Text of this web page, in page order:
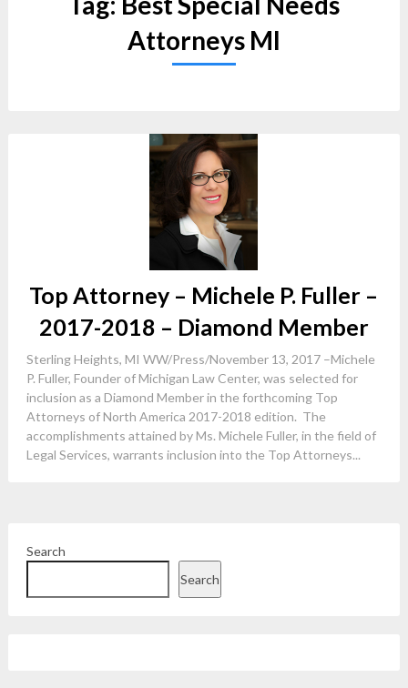
Attorneys MI
Top Attorney – Michele P. Fuller –
2017-2018 – Diamond Member
Sterling Heights, MI WW/Press/November 13, 2017 –Michele
P. Fuller, Founder of Michigan Law Center, was selected for
inclusion as a Diamond Member in the forthcoming Top
Attorneys of North America 2017-2018 edition. The
accomplishments attained by Ms. Michele Fuller, in the field of
Legal Services, warrants inclusion into the Top Attorneys...
Search
Search